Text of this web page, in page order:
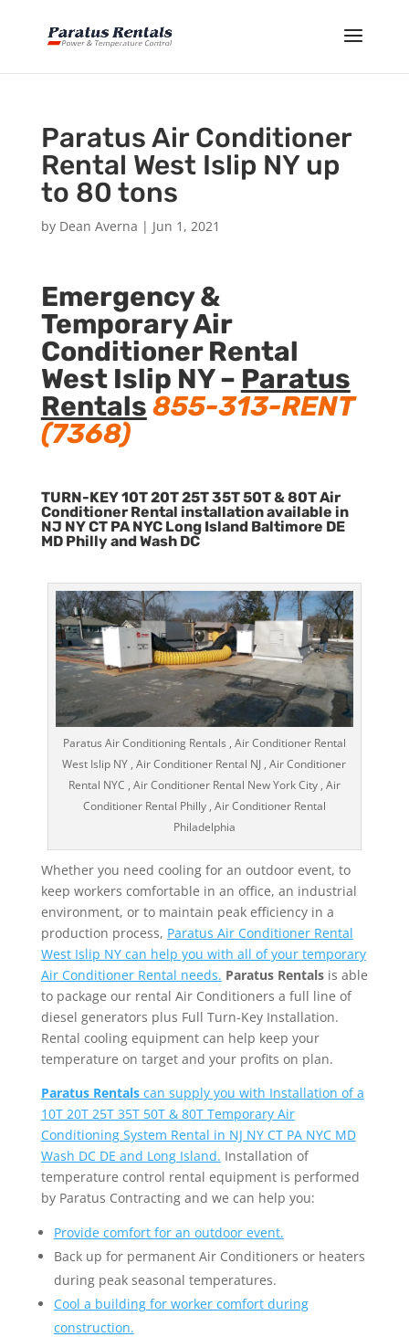
Paratus Air Conditioner
Rental West Islip NY up
to 80 tons
by Dean Averna | Jun 1, 2021
Emergency &
Temporary Air
Conditioner Rental
West Islip NY – Paratus
Rentals855-313-RENT
(7368)
TURN-KEY 10T 20T 25T 35T 50T & 80T Air
Conditioner Rental installation available in
NJ NY CT PA NYC Long Island Baltimore DE
MD Philly and Wash DC
Paratus Air Conditioning Rentals , Air Conditioner Rental
West Islip NY , Air Conditioner Rental NJ , Air Conditioner
Rental NYC , Air Conditioner Rental New York City , Air
Conditioner Rental Philly , Air Conditioner Rental
Philadelphia
Whether you need cooling for an outdoor event, to
keep workers comfortable in an office, an industrial
environment, or to maintain peak efficiency in a
production process, Paratus Air Conditioner Rental
West Islip NY can help you with all of your temporary
Air Conditioner Rental needs. Paratus Rentalsis able
to package our rental Air Conditioners a full line of
diesel generators plus Full Turn-Key Installation.
Rental cooling equipment can help keep your
temperature on target and your profits on plan.
Paratus Rentalscan supply you with Installation of a
10T 20T 25T 35T 50T & 80T Temporary Air
Conditioning System Rental in NJ NY CT PA NYC MD
Wash DC DE and Long Island. Installation of
temperature control rental equipment is performed
by Paratus Contracting and we can help you:
Provide comfort for an outdoor event.
Back up for permanent Air Conditioners or heaters
during peak seasonal temperatures.
Cool a building for worker comfort during
construction.